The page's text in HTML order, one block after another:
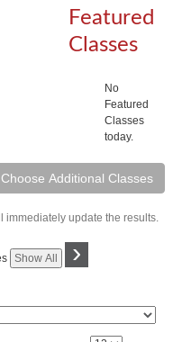
Featured
Classes
No
Featured
Classes
today.
immediately update the results.
Show All ›